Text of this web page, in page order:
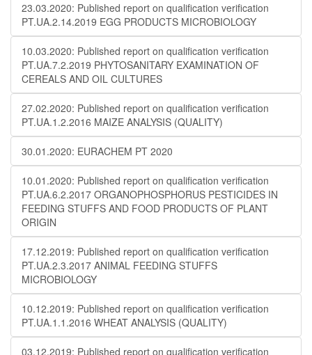
23.03.2020: Published report on qualification verification
PT.UA.2.14.2019 EGG PRODUCTS MICROBIOLOGY
10.03.2020: Published report on qualification verification
PT.UA.7.2.2019 PHYTOSANITARY EXAMINATION OF
CEREALS AND OIL CULTURES
27.02.2020: Published report on qualification verification
PT.UA.1.2.2016 MAIZE ANALYSIS (QUALITY)
30.01.2020: EURACHEM PT 2020
10.01.2020: Published report on qualification verification
PT.UA.6.2.2017 ORGANOPHOSPHORUS PESTICIDES IN
FEEDING STUFFS AND FOOD PRODUCTS OF PLANT
ORIGIN
17.12.2019: Published report on qualification verification
PT.UA.2.3.2017 ANIMAL FEEDING STUFFS
MICROBIOLOGY
10.12.2019: Published report on qualification verification
PT.UA.1.1.2016 WHEAT ANALYSIS (QUALITY)
03.12.2019: Published report on qualification verification